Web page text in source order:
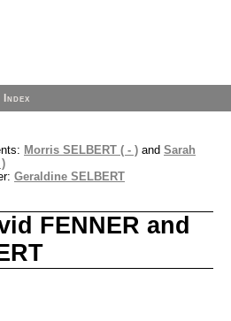
Index
Morris SELBERT ( - ) and Sarah
Geraldine SELBERT
FENNER and